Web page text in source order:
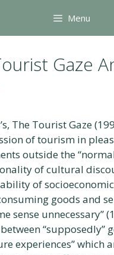
Menu
Gaze
The Tourist Gaze
of tourism in
outside the
of cultural
of
goods and
sense unnecessary”
“supposedly”
experiences” which